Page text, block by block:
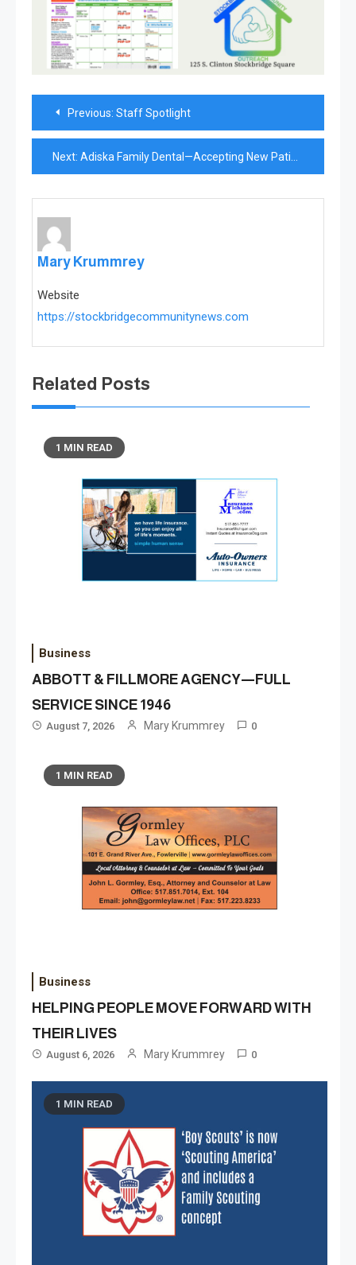
Post
navigation
Previous: Staff Spotlight
Next: Adiska Family Dental—Accepting New Patients
Mary Krummrey
Website
https://stockbridgecommunitynews.com
Related Posts
1 MIN READ
Business
ABBOTT & FILLMORE AGENCY—FULL
SERVICE SINCE 1946
August 7, 2026 Mary Krummrey 0
1 MIN READ
Business
HELPING PEOPLE MOVE FORWARD WITH
THEIR LIVES
August 6, 2026 Mary Krummrey 0
1 MIN READ